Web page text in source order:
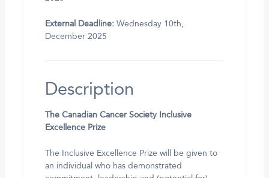
External Deadline:Wednesday 10th,
December 2025
Description
The Canadian Cancer Society Inclusive
Excellence Prize
The Inclusive Excellence Prize will be given to
an individual who has demonstrated